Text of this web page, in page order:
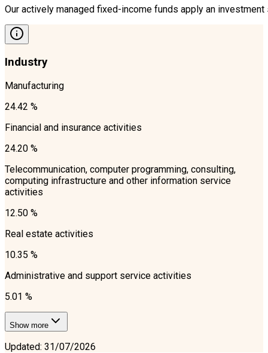
Our actively managed fixed-income funds apply an
Industry
Manufacturing
24.42 %
Financial and insurance activities
24.20 %
Telecommunication, computer programming, consulting,
computing infrastructure and other information service
activities
12.50 %
Real estate activities
10.35 %
Administrative and support service activities
5.01 %
Show more
Updated: 31/07/2026